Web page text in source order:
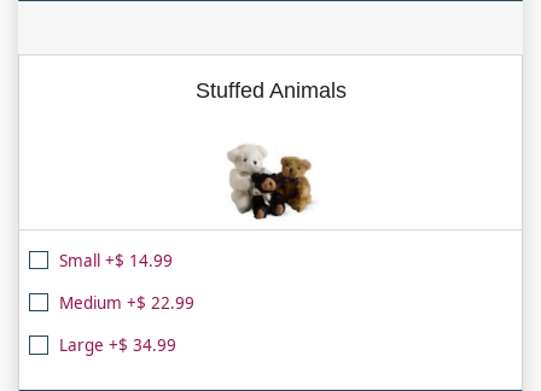
Stuffed Animals
Small +$ 14.99
Medium +$ 22.99
Large +$ 34.99